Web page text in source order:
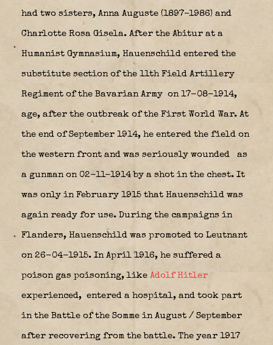
had two sisters, Anna Auguste (1897–1986) and
Charlotte Rosa Gisela. After the Abitur at a
Humanist Gymnasium, Hauenschild entered the
substitute section of the 11th Field Artillery
Regiment of the Bavarian Army on 17-08-1914,
age, after the outbreak of the First World War. At
the end of September 1914, he entered the field on
the western front and was seriously wounded as
a gunman on 02-11-1914 by a shot in the chest. It
was only in February 1915 that Hauenschild was
again ready for use. During the campaigns in
Flanders, Hauenschild was promoted to Leutnant
on 26-04-1915. In April 1916, he suffered a
poison gas poisoning, like Adolf Hitler
experienced, entered a hospital, and took part
in the Battle of the Somme in August / September
after recovering from the battle. The year 1917